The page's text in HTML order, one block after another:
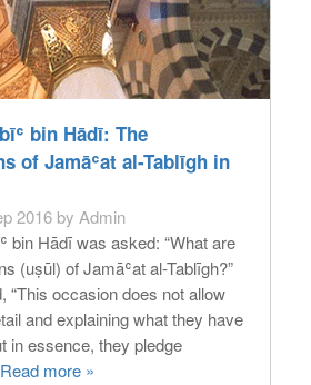
bin Hādī: The
of Jamāʿat al-Tablīgh in
2016 by Admin
bin Hādī was asked: “What are
(uṣūl) of Jamāʿat al-Tablīgh?”
“This occasion does not allow
and explaining what they have
in essence, they pledge
Read more »